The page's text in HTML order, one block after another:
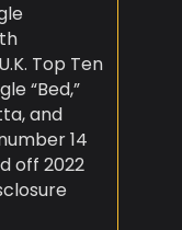
Top Ten
“Bed,”
and
14
off 2022